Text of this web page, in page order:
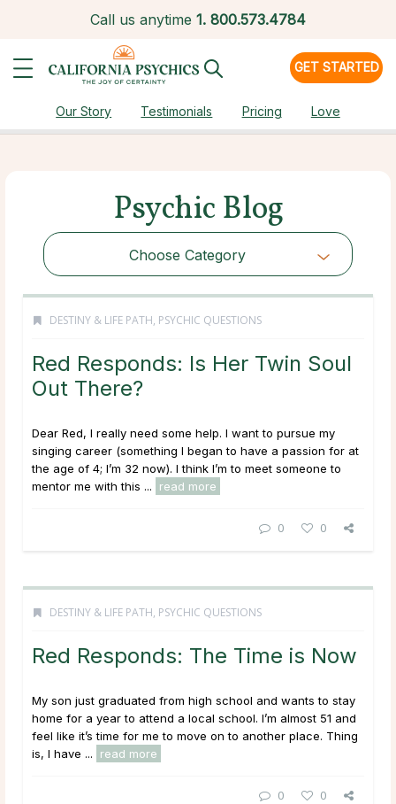
Call us anytime 1. 800.573.4784
GET STARTED
Our Story Testimonials Pricing Love
Psychic Blog
Choose Category
DESTINY & LIFE PATH, PSYCHIC QUESTIONS
Red Responds: Is Her Twin Soul
Out There?
Dear Red, I really need some help. I want to pursue my
singing career (something I began to have a passion for at
the age of 4; I’m 32 now). I think I’m to meet someone to
mentor me with this ...
read more
0 0
DESTINY & LIFE PATH, PSYCHIC QUESTIONS
Red Responds: The Time is Now
My son just graduated from high school and wants to stay
home for a year to attend a local school. I’m almost 51 and
feel like it’s time for me to move on to another place. Thing
is, I have ...
read more
0 0